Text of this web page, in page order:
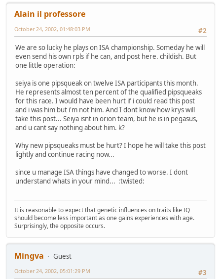
Alain il professore
#2
October 24, 2002, 01:48:03 PM
We are so lucky he plays on ISA championship. Someday he will
even send his own rpls if he can, and post here. childish. But
one little operation:
seiya is one pipsqueak on twelve ISA participants this month.
He represents almost ten percent of the qualified pipsqueaks
for this race. I would have been hurt if i could read this post
and i was him but i'm not him. And I dont know how krys will
take this post... Seiya isnt in orion team, but he is in pegasus,
and u cant say nothing about him. k?
Why new pipsqueaks must be hurt? I hope he will take this post
lightly and continue racing now...
since u manage ISA things have changed to worse. I dont
understand whats in your mind... :twisted:
It is reasonable to expect that genetic influences on traits like IQ
should become less important as one gains experiences with age.
Surprisingly, the opposite occurs.
Mingva
Guest
#3
October 24, 2002, 05:01:29 PM